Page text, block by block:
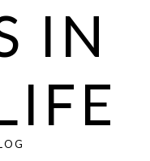
IN